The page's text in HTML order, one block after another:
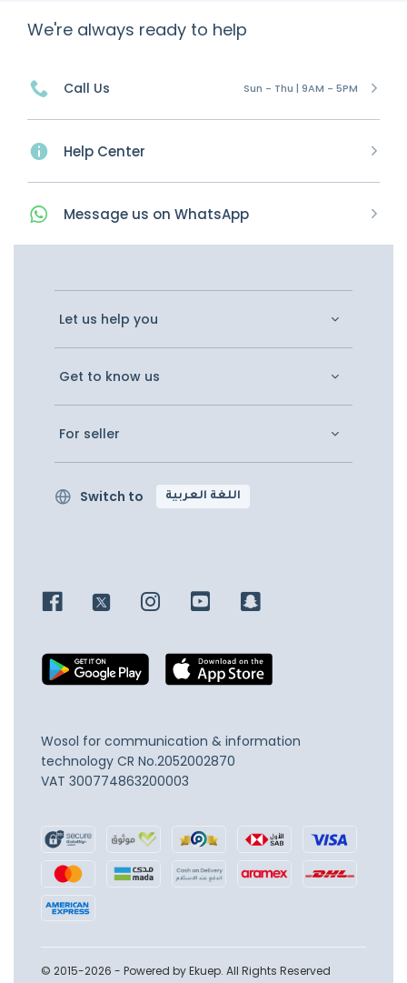
We're always ready to help
Call Us Sun - Thu | 9AM - 5PM
Help Center
Message us on WhatsApp
Let us help you
Get to know us
For seller
Switch to اللغة العربية
Wosol for communication & information
technology CR No.2052002870
VAT 300774863200003
© 2015-2026 - Powered by Ekuep. All Rights Reserved